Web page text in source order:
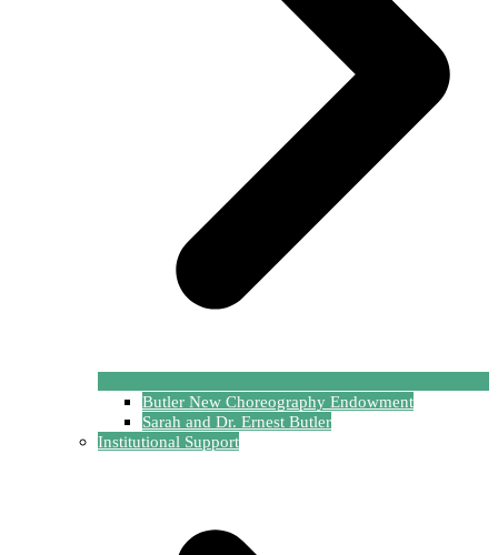
Butler New Choreography Endowment
Sarah and Dr. Ernest Butler
Institutional Support